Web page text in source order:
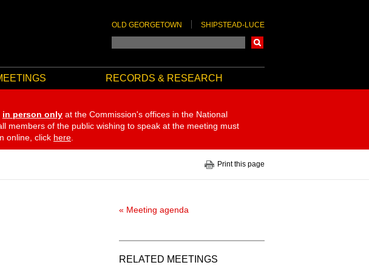
OLD GEORGETOWN SHIPSTEAD-LUCE
RECORDS & RESEARCH
in person only at the Commission's offices in the National
members of the public wishing to speak at the meeting must
online, click here
Print this page
« Meeting agenda
RELATED MEETINGS